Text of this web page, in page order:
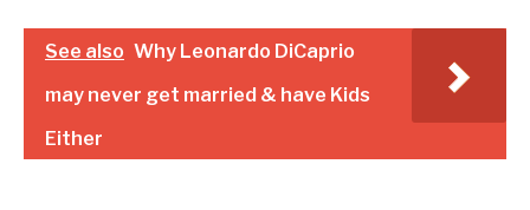
See also Why Leonardo DiCaprio
may never get married & have Kids
Either